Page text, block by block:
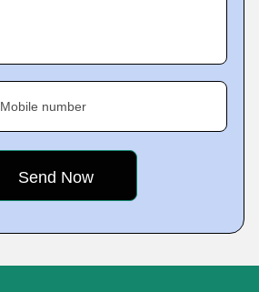
Mobile number